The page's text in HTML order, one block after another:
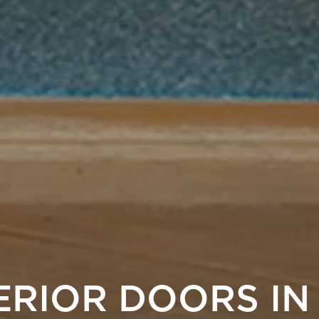
DOORS